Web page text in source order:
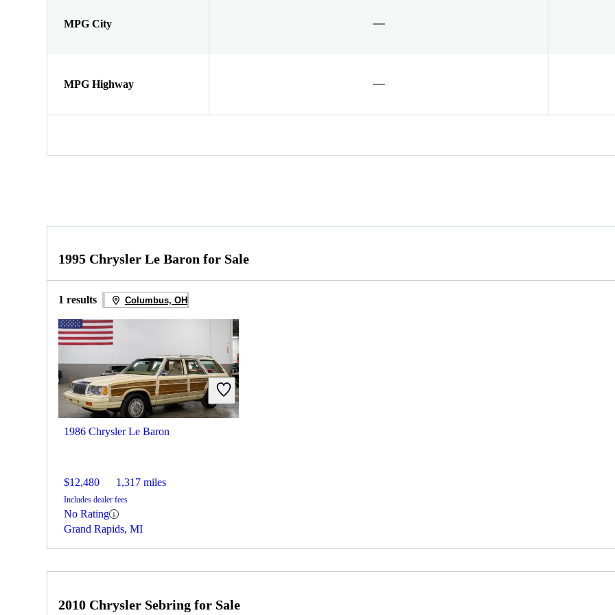
MPG City
MPG Highway
1995 Chrysler Le Baron for Sale
1 results Columbus, OH
1986 Chrysler Le Baron
$12,480 1,317 miles
Includes dealer fees
No Rating
Grand Rapids, MI
2010 Chrysler Sebring for Sale